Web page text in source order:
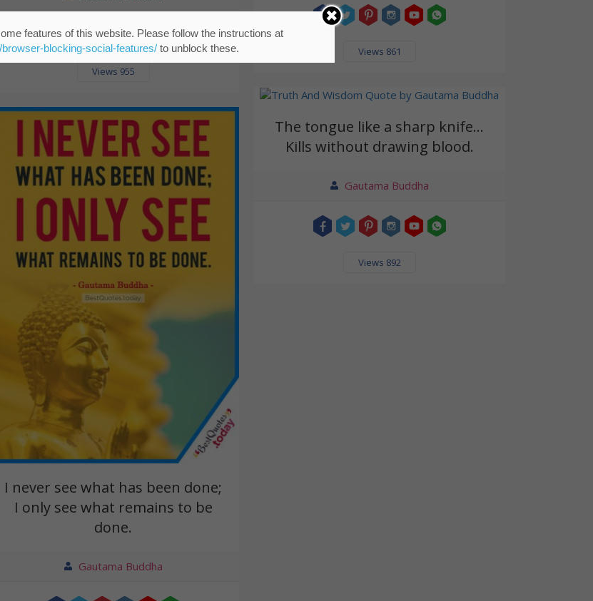
Views 955
Views 861
I never see what has been done;
I only see what remains to be
done.
Gautama Buddha
The tongue like a sharp knife...
Kills without drawing blood.
Gautama Buddha
Views 892
features of this website. Please follow the instructions at
blocking-social-features/to unblock these.